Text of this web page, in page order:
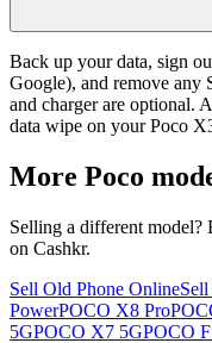
Back up your data, sign
Google), and remove
and charger are optional.
data wipe on your Poco
More Poco
Selling a different model?
on Cashkr.
Sell Old Phone Online
PowerPOCO X8 Pro
5GPOCO X7 5GPOCO